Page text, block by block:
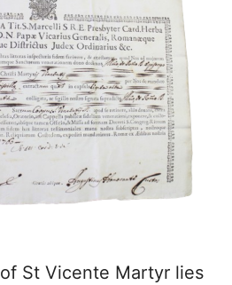
of St Vicente Martyr lies